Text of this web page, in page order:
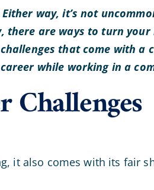
way, it’s not
are ways to turn
that come with
while working in a
Challenges
it also comes with its fair